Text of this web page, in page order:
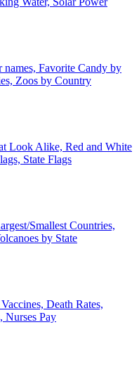
names, Favorite Candy by
Zoos by Country
Look Alike, Red and White
State Flags
Smallest Countries,
by State
Death Rates,
Nurses Pay